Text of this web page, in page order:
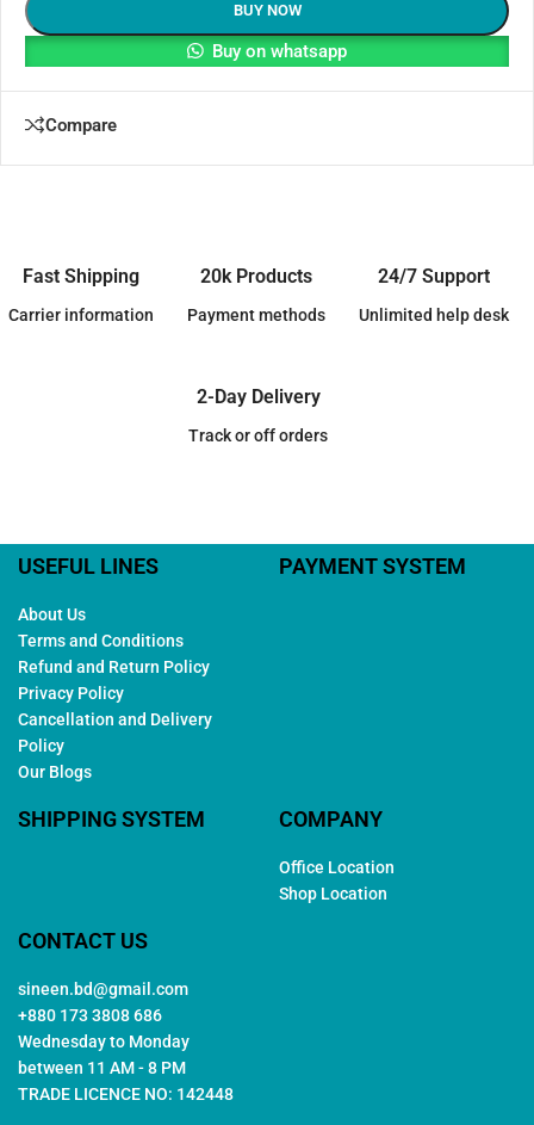
BUY NOW
Buy on whatsapp
Compare
Fast Shipping
Carrier information
20k Products
Payment methods
24/7 Support
Unlimited help desk
2-Day Delivery
Track or off orders
USEFUL LINES
About Us
Terms and Conditions
Refund and Return Policy
Privacy Policy
Cancellation and Delivery
Policy
Our Blogs
PAYMENT SYSTEM
SHIPPING SYSTEM COMPANY
Office Location
Shop Location
CONTACT US
sineen.bd@gmail.com
+880 173 3808 686
Wednesday to Monday
between 11 AM - 8 PM
TRADE LICENCE NO: 142448